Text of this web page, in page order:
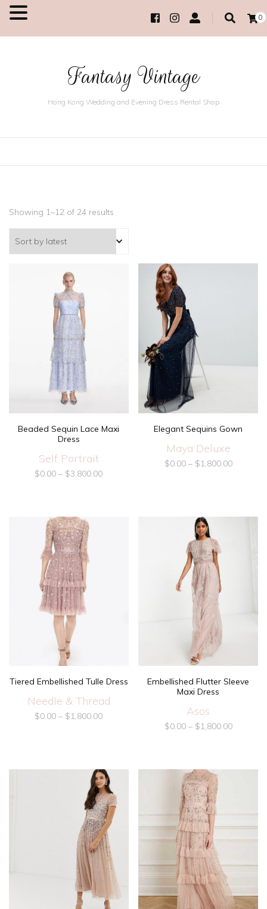
0
Fantasy Vintage
Hong Kong Wedding and Evening Dress Rental Shop
Showing 1–12 of 24 results
Beaded Sequin Lace Maxi
Dress
Self Portrait
$0.00 – $3,800.00
Elegant Sequins Gown
Maya Deluxe
$0.00– $1,800.00
Tiered Embellished Tulle Dress
Needle & Thread
$0.00 – $1,800.00
Embellished Flutter Sleeve
Maxi Dress
Asos
$0.00– $1,800.00
MENU